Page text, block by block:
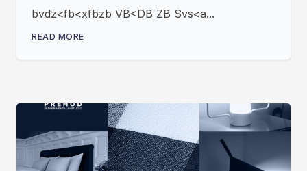
bvdz<fb<xfbzb VB<DB ZB Svs<a...
READ MORE